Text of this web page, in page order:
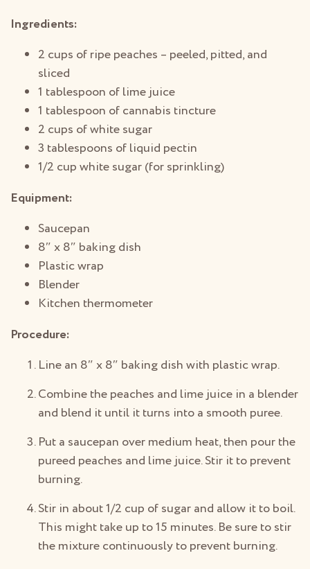
Ingredients:
2 cups of ripe peaches – peeled, pitted, and
sliced
1 tablespoon of lime juice
1 tablespoon of cannabis tincture
2 cups of white sugar
3 tablespoons of liquid pectin
1/2 cup white sugar (for sprinkling)
Equipment:
Saucepan
8″ x 8″ baking dish
Plastic wrap
Blender
Kitchen thermometer
Procedure:
Line an 8″ x 8″ baking dish with plastic wrap.
Combine the peaches and lime juice in a blender
and blend it until it turns into a smooth puree.
Put a saucepan over medium heat, then pour the
pureed peaches and lime juice. Stir it to prevent
burning.
Stir in about 1/2 cup of sugar and allow it to boil.
This might take up to 15 minutes. Be sure to stir
the mixture continuously to prevent burning.